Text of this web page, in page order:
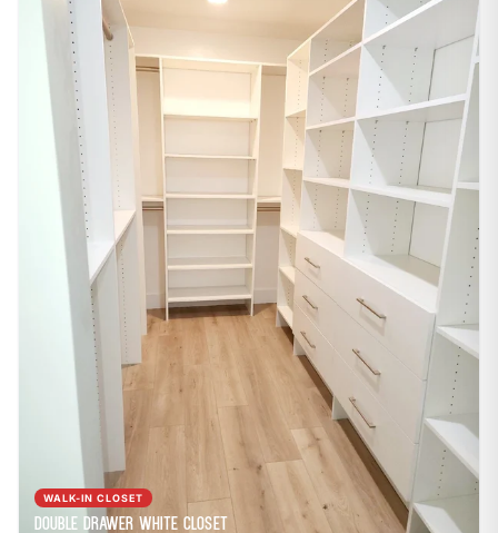
WALK-IN CLOSET
Double Drawer White Closet